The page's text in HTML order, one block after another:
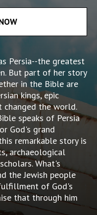
Persia--the greatest
But part of her story
in the Bible are
kings, epic
changed the world.
speaks of Persia
God's grand
remarkable story is
archaeological
What's
the Jewish people
of God's
that through him